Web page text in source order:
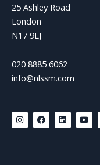
25 Ashley Road
London
N17 9LJ
020 8885 6062
info@nlssm.com
I
n
s
F
a
c
L
i
n
Y
o
u